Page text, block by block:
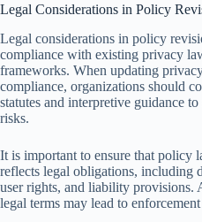
Legal Considerations in Policy
Legal considerations in policy
compliance with existing privacy
frameworks. When updating
compliance, organizations should
statutes and interpretive guidance
risks.
It is important to ensure that policy
reflects legal obligations, including
user rights, and liability provisions.
legal terms may lead to